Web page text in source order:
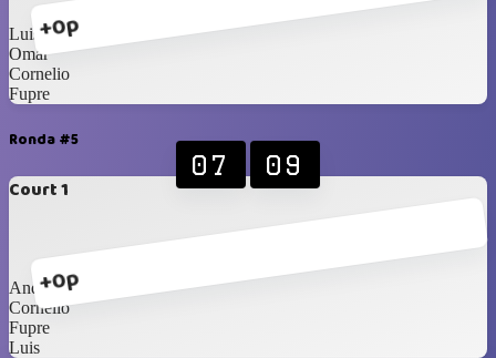
+0p
Luis
Omar
Cornelio
Fupre
Ronda #5
Court 1
+0p
07 09
Andy
Cornelio
Fupre
Luis